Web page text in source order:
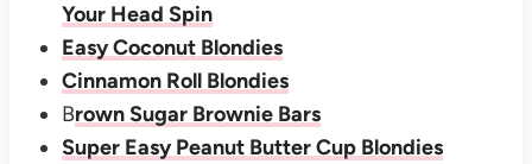
Your Head Spin
Easy Coconut Blondies
Cinnamon Roll Blondies
Brown Sugar Brownie Bars
Super Easy Peanut Butter Cup Blondies